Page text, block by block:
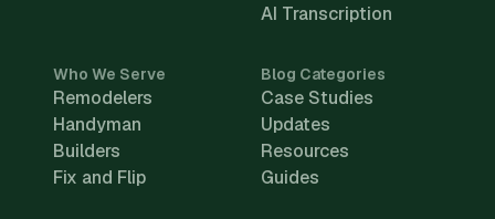
AI Transcription
Who We Serve
Remodelers
Handyman
Builders
Fix and Flip
Blog Categories
Case Studies
Updates
Resources
Guides